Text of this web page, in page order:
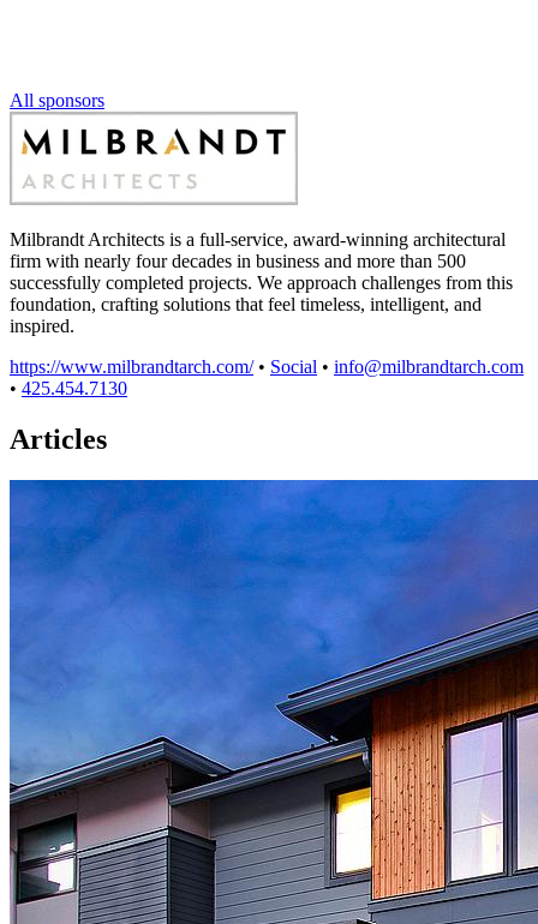
All sponsors
Milbrandt Architects is a full-service, award-winning architectural
firm with nearly four decades in business and more than 500
successfully completed projects. We approach challenges from this
foundation, crafting solutions that feel timeless, intelligent, and
inspired.
https://www.milbrandtarch.com/ • Social • info@milbrandtarch.com
• 425.454.7130
Articles